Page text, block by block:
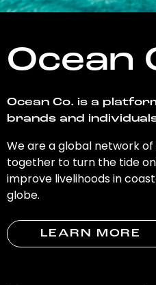
Ocean
Ocean Co. is a
brands and
We are a global network
together to turn the tide
improve livelihoods in
globe.
LEARN MORE